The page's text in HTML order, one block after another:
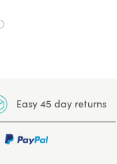
Easy 45 day returns